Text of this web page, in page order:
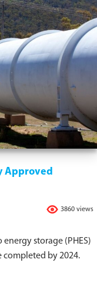
Approved
3860 views
storage (PHES)
completed by 2024.